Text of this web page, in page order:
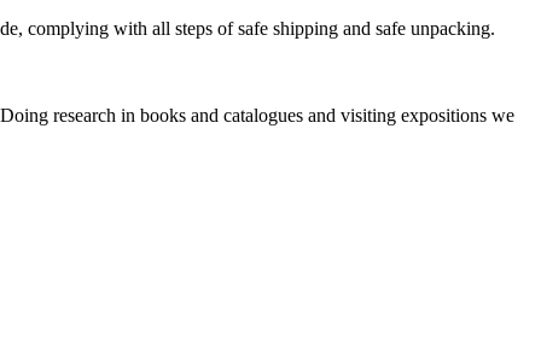
complying with all steps of safe shipping and safe unpacking.
research in books and catalogues and visiting expositions we